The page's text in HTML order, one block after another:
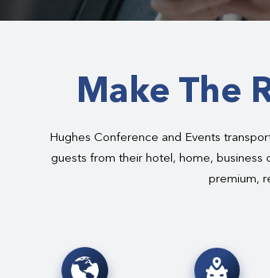
Make The
Hughes Conference and Events
guests from their hotel, home, business
premium,